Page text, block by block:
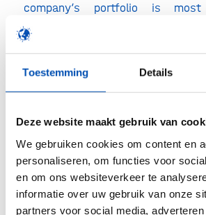
Toestemming Details
Deze website maakt gebruik van
We gebruiken cookies om content en
personaliseren, om functies voor
en om ons websiteverkeer te
informatie over uw gebruik van onze
partners voor social media,
company’s portfolio is
manufacturing beating
are caused by problems in ion-
in vitro model is able to predict
and faster way of drug
Last but not least, keynote Paul
why Mimetas’ human tissue
better therapies. Mimetas